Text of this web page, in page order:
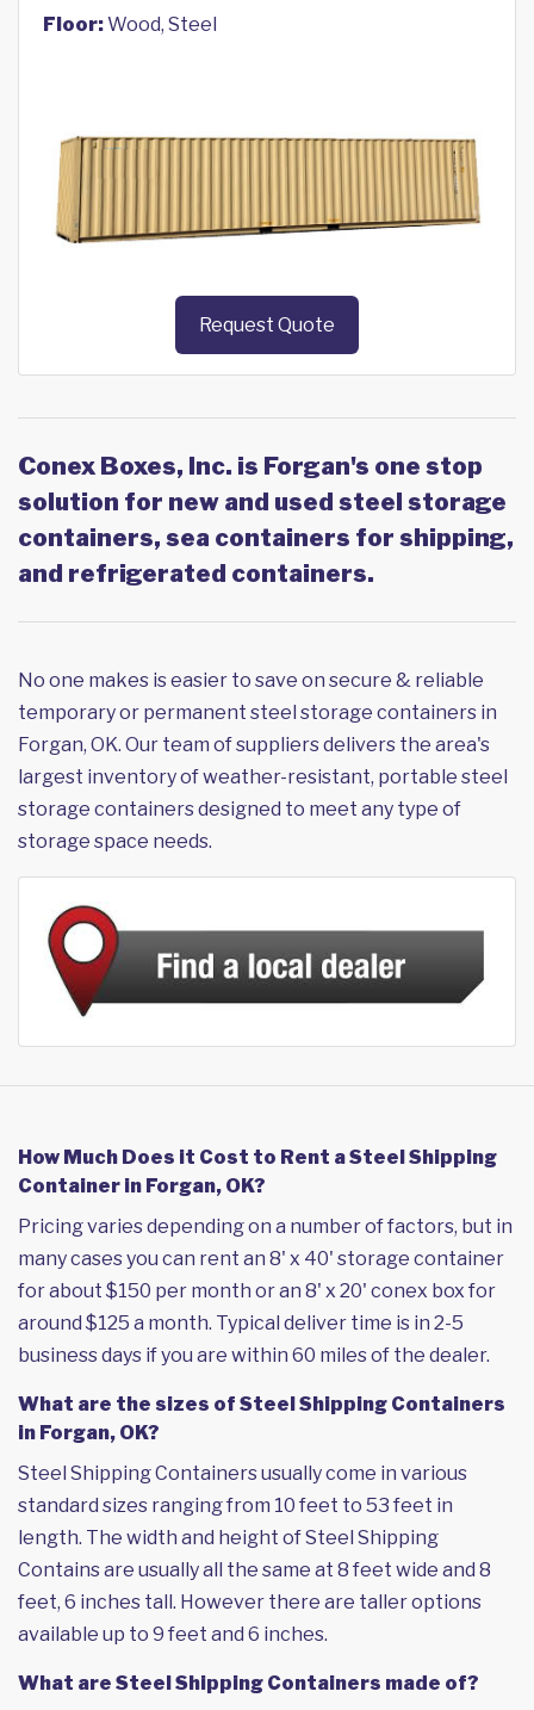
Floor:Wood, Steel
Request Quote
Conex Boxes, Inc. is Forgan's one stop
solution for new and used steel storage
containers, sea containers for shipping,
and refrigerated containers.
No one makes is easier to save on secure & reliable
temporary or permanent steel storage containers in
Forgan, OK. Our team of suppliers delivers the area's
largest inventory of weather-resistant, portable steel
storage containers designed to meet any type of
storage space needs.
How Much Does it Cost to Rent a Steel Shipping
Container in Forgan, OK?
Pricing varies depending on a number of factors, but in
many cases you can rent an 8' x 40' storage container
for about $150 per month or an 8' x 20' conex box for
around $125 a month. Typical deliver time is in 2-5
business days if you are within 60 miles of the dealer.
What are the sizes of Steel Shipping Containers
in Forgan, OK?
Steel Shipping Containers usually come in various
standard sizes ranging from 10 feet to 53 feet in
length. The width and height of Steel Shipping
Contains are usually all the same at 8 feet wide and 8
feet, 6 inches tall. However there are taller options
available up to 9 feet and 6 inches.
What are Steel Shipping Containers made of?